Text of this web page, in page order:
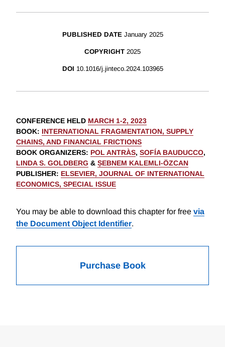
PUBLISHED DATE January 2025
COPYRIGHT 2025
DOI 10.1016/j.jinteco.2024.103965
CONFERENCE HELD MARCH 1-2, 2023
BOOK: INTERNATIONAL FRAGMENTATION, SUPPLY
CHAINS, AND FINANCIAL FRICTIONS
BOOK ORGANIZERS: POL ANTRÀS, SOFÍA BAUDUCCO,
LINDA S. GOLDBERG & ṢEBNEM KALEMLI-ÖZCAN
PUBLISHER: ELSEVIER, JOURNAL OF INTERNATIONAL
ECONOMICS, SPECIAL ISSUE
You may be able to download this chapter for free via
the Document Object Identifier.
Purchase Book